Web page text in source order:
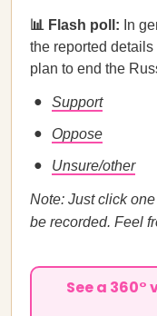
📊 Flash poll: In
the reported details
plan to end the
Support
Oppose
Unsure/other
Note: Just click
be recorded. Feel
See a